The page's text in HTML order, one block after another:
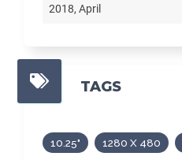
2018, April
TAGS
10.25" 1280 X 480